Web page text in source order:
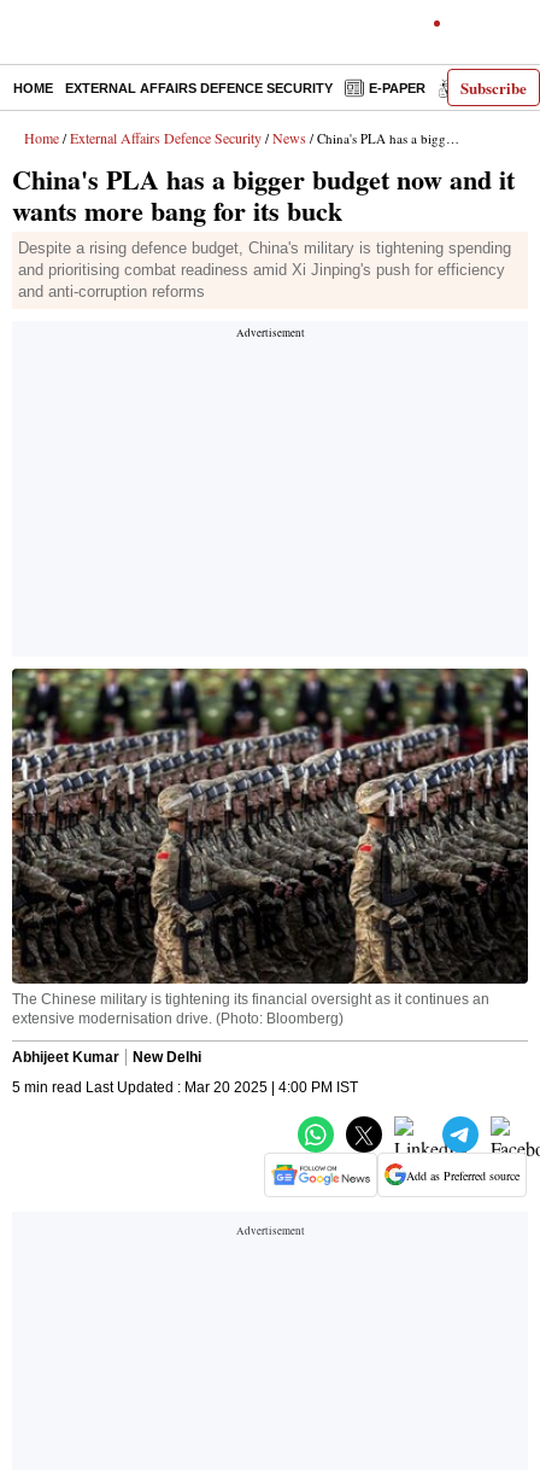
Subscribe
HOME EXTERNAL AFFAIRS DEFENCE SECURITY E-PAPER DECODED
Home / External Affairs Defence Security / News / China's PLA has a bigger budget now and it wants more bang for its buck
China's PLA has a bigger budget now and it
wants more bang for its buck
Despite a rising defence budget, China's military is tightening spending
and prioritising combat readiness amid Xi Jinping's push for efficiency
and anti-corruption reforms
The Chinese military is tightening its financial oversight as it continues an
extensive modernisation drive. (Photo: Bloomberg)
Abhijeet Kumar
New Delhi
5 min read Last Updated : Mar 20 2025 | 4:00 PM IST
Add as Preferred source